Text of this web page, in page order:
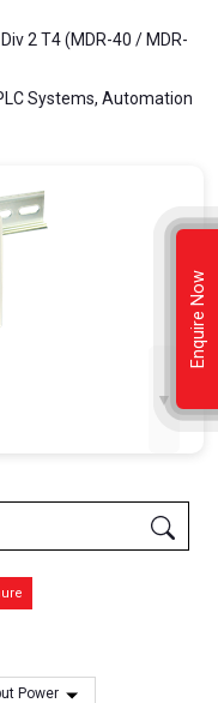
2 T4 (MDR-40 / MDR-
Systems, Automation
▼
Power
Enquire Now